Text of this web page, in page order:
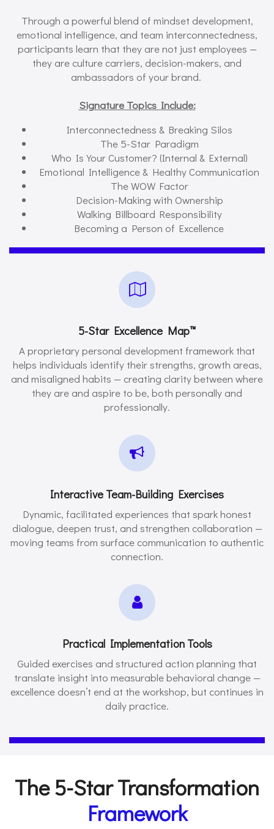
Through a powerful blend of mindset development,
emotional intelligence, and team interconnectedness,
participants learn that they are not just employees —
they are culture carriers, decision-makers, and
ambassadors of your brand.
Signature Topics Include:
Interconnectedness & Breaking Silos
The 5-Star Paradigm
Who Is Your Customer? (Internal & External)
Emotional Intelligence & Healthy Communication
The WOW Factor
Decision-Making with Ownership
Walking Billboard Responsibility
Becoming a Person of Excellence
5-Star Excellence Map™️
A proprietary personal development framework that
helps individuals identify their strengths, growth areas,
and misaligned habits — creating clarity between where
they are and aspire to be, both personally and
professionally.
Interactive Team-Building Exercises
Dynamic, facilitated experiences that spark honest
dialogue, deepen trust, and strengthen collaboration —
moving teams from surface communication to authentic
connection.
Practical Implementation Tools
Guided exercises and structured action planning that
translate insight into measurable behavioral change —
excellence doesn’t end at the workshop, but continues in
daily practice.
The 5-Star Transformation
Framework